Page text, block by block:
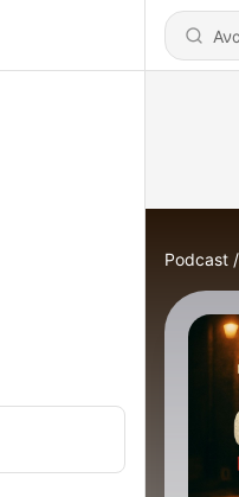
Podcast